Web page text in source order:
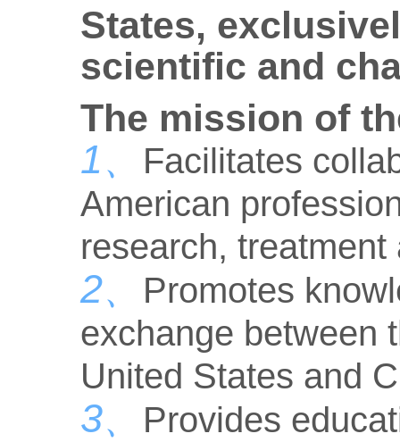
States,
scientific and
The mission of
1、
Facilitates
American
research,
2、
Promotes
exchange between
United States and
3、
Provides